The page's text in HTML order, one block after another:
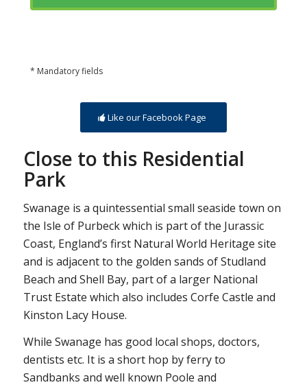
* Mandatory fields
Like our Facebook Page
Close to this Residential
Park
Swanage is a quintessential small seaside town on
the Isle of Purbeck which is part of the Jurassic
Coast, England’s first Natural World Heritage site
and is adjacent to the golden sands of Studland
Beach and Shell Bay, part of a larger National
Trust Estate which also includes Corfe Castle and
Kinston Lacy House.
While Swanage has good local shops, doctors,
dentists etc. It is a short hop by ferry to
Sandbanks and well known Poole and